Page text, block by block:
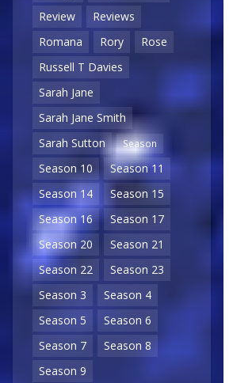
Review
Reviews
Romana
Rory
Rose
Russell T Davies
Sarah Jane
Sarah Jane Smith
Sarah Sutton
Season
Season 10
Season 11
Season 14
Season 15
Season 16
Season 17
Season 20
Season 21
Season 22
Season 23
Season 3
Season 4
Season 5
Season 6
Season 7
Season 8
Season 9